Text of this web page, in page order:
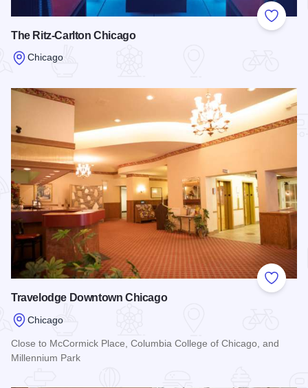
Add to
The Ritz-Carlton Chicago
Chicago
Add to
Travelodge Downtown Chicago
Chicago
Close to McCormick Place, Columbia College of Chicago, and
Millennium Park